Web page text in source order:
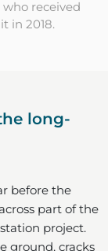
received
in 2018.
long-
before the
part of the
project.
ground, cracks